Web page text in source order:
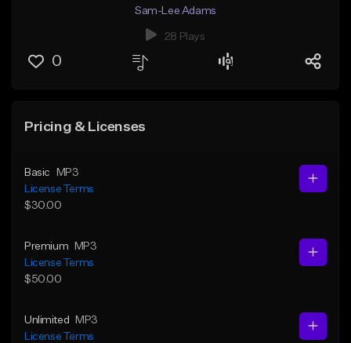
Sam-Lee Adams
28 Plays
0
Pricing & Licenses
Basic
MP3
License Terms
$30.00
Premium
MP3
License Terms
$50.00
Unlimited
MP3
License Terms